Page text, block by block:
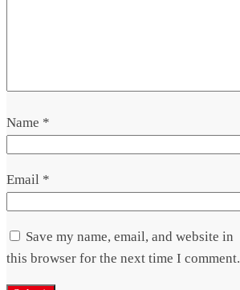
Name *
Email *
Save my name, email, and website in
this browser for the next time I comment.